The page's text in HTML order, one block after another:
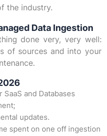
the industry.
Data Ingestion
done very, very well:
of sources and into your
and Databases
updates.
spent on one off ingestion